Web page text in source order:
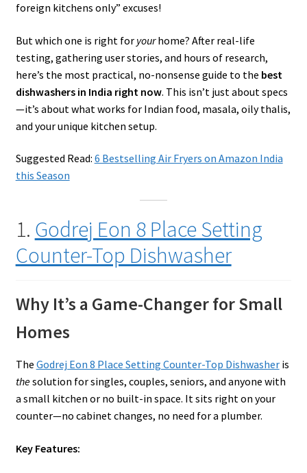
foreign kitchens only” excuses!
But which one is right for yourhome? After real-life
testing, gathering user stories, and hours of research,
here’s the most practical, no-nonsense guide to the best
dishwashers in India right now. This isn’t just about specs
—it’s about what works for Indian food, masala, oily thalis,
and your unique kitchen setup.
Suggested Read: 6 Bestselling Air Fryers on Amazon India
this Season
1. Godrej Eon 8 Place Setting
Counter-Top Dishwasher
Why It’s a Game-Changer for Small
Homes
The Godrej Eon 8 Place Setting Counter-Top Dishwasheris
thesolution for singles, couples, seniors, and anyone with
a small kitchen or no built-in space. It sits right on your
counter—no cabinet changes, no need for a plumber.
Key Features: